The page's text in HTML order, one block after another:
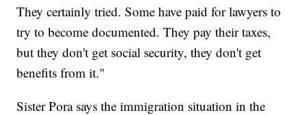
They certainly tried. Some have paid for lawyers to
try to become documented. They pay their taxes,
but they don't get social security, they don't get
benefits from it."
Sister Pora says the immigration situation in the